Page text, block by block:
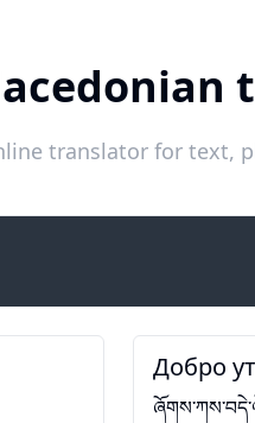
translator for text,
Добро